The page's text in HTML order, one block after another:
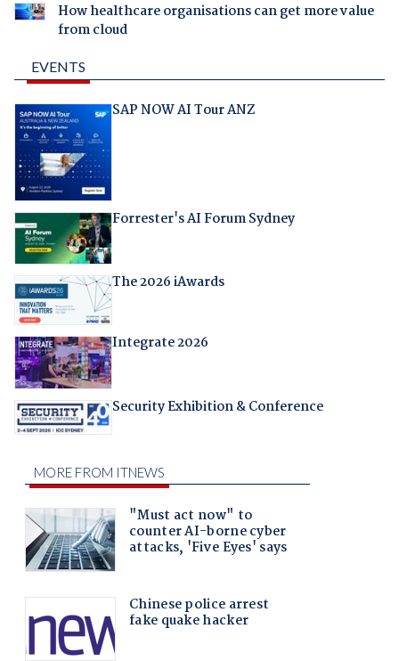
How healthcare organisations can get more value
from cloud
EVENTS
SAP NOW AI Tour ANZ
Forrester's AI Forum Sydney
The 2026 iAwards
Integrate 2026
Security Exhibition & Conference